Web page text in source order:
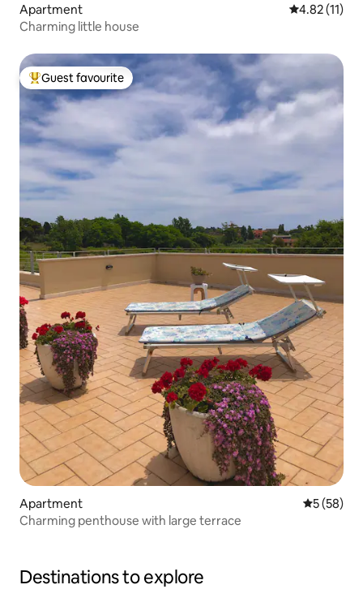
Apartment 4.82 out of 5
4.82 (11)
Charming little house
Top guest favourite
Guest favourite
Apartment 5 out of 5
5 (58)
Charming penthouse with large terrace
Destinations to explore